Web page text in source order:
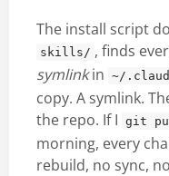
The install script
skills/ , finds
symlinkin ~/
copy. A symlink.
the repo. If I git
morning, every
rebuild, no sync,